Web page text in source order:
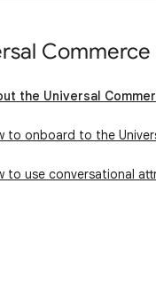
the Universal
to onboard to the
to use conversational